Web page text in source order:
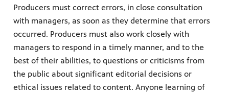
Producers must correct errors, in close consultation
with managers, as soon as they determine that errors
occurred. Producers must also work closely with
managers to respond in a timely manner, and to the
best of their abilities, to questions or criticisms from
the public about significant editorial decisions or
ethical issues related to content. Anyone learning of